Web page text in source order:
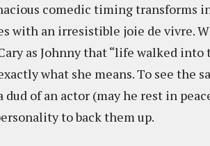
comedic timing transforms
with an irresistible joie de vivre.
as Johnny that “life walked
what she means. To see the
dud of an actor (may he rest in
to back them up.